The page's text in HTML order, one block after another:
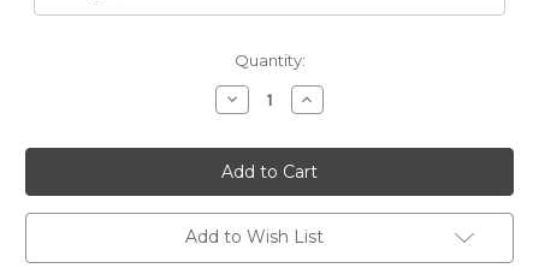
Quantity:
Decrease
Quantity
6883217
BATES
HONEY
Solid
Color
Crypton
Nanotex
Upholstery
Increase
Quantity
6883217
BATES
HONEY
Solid
Color
Crypton
Nanotex
Upholstery
Add to Wish List